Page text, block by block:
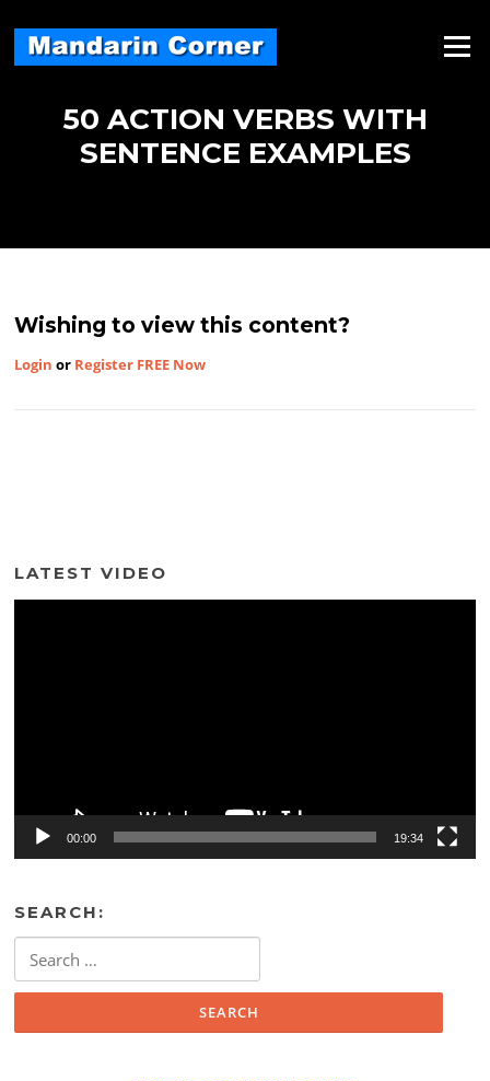
content
Menu
50 ACTION VERBS WITH
SENTENCE EXAMPLES
Wishing to view this content?
Login or Register FREE Now
LATEST VIDEO
00:00 19:34
SEARCH:
for: